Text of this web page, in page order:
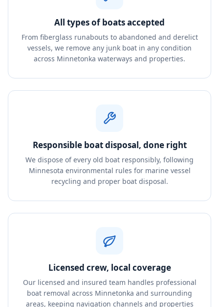
All types of boats accepted
From fiberglass runabouts to abandoned and derelict
vessels, we remove any junk boat in any condition
across Minnetonka waterways and properties.
Responsible boat disposal, done right
We dispose of every old boat responsibly, following
Minnesota environmental rules for marine vessel
recycling and proper boat disposal.
Licensed crew, local coverage
Our licensed and insured team handles professional
boat removal across Minnetonka and surrounding
areas, keeping navigation channels and properties